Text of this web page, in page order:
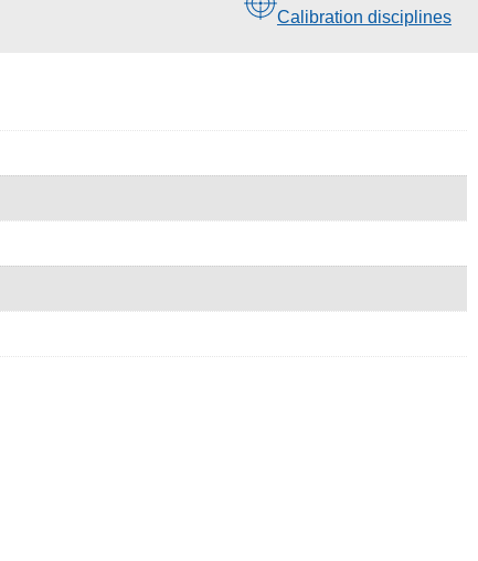
Calibration disciplines